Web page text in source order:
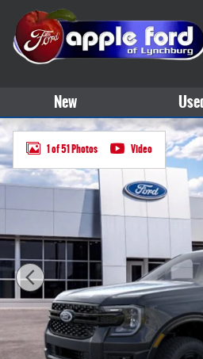
Skip to main content
New
New 2025 Ford Ranger XLT TRUCK
1 of 51 Photos
Video